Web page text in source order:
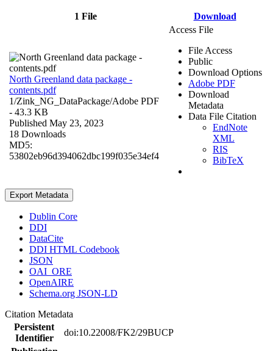
1 File Download
North Greenland data package -
contents.pdf
1/Zink_NG_DataPackage/Adobe PDF
- 43.3 KB
Published May 23, 2023
18 Downloads
MD5:
53802eb96d394062dbc199f035e34ef4
Access File
File Access
Public
Download Options
Adobe PDF
Download
Metadata
Data File Citation
EndNote
XML
RIS
BibTeX
Export Metadata
Dublin Core
DDI
DataCite
DDI HTML Codebook
JSON
OAI_ORE
OpenAIRE
Schema.org JSON-LD
Citation Metadata
Persistent
Identifier
doi:10.22008/FK2/29BUCP